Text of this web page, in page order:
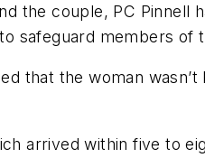
the couple, PC Pinnell
safeguard members
that the woman
arrived within five to